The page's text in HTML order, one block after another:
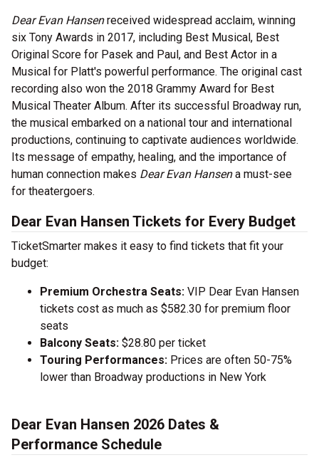
Dear Evan Hansenreceived widespread acclaim, winning
six Tony Awards in 2017, including Best Musical, Best
Original Score for Pasek and Paul, and Best Actor in a
Musical for Platt's powerful performance. The original cast
recording also won the 2018 Grammy Award for Best
Musical Theater Album. After its successful Broadway run,
the musical embarked on a national tour and international
productions, continuing to captivate audiences worldwide.
Its message of empathy, healing, and the importance of
human connection makes Dear Evan Hansena must-see
for theatergoers.
Dear Evan Hansen Tickets for Every Budget
TicketSmarter makes it easy to find tickets that fit your
budget:
Premium Orchestra Seats: VIP Dear Evan Hansen
tickets cost as much as $582.30 for premium floor
seats
Balcony Seats: $28.80 per ticket
Touring Performances: Prices are often 50-75%
lower than Broadway productions in New York
Dear Evan Hansen 2026 Dates &
Performance Schedule